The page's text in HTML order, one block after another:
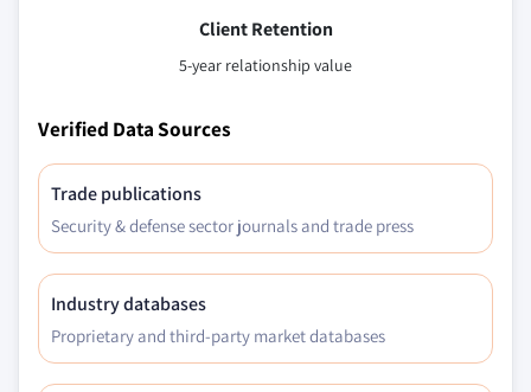
Client Retention
5-year relationship value
Verified Data Sources
Trade publications
Security & defense sector journals and trade press
Industry databases
Proprietary and third-party market databases